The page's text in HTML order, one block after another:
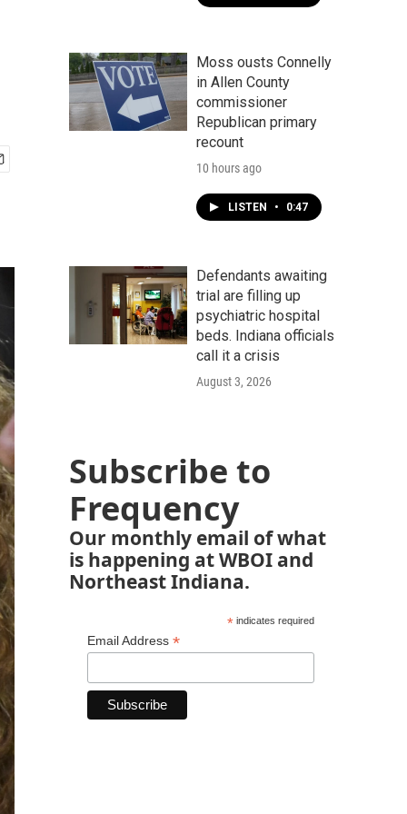
Moss ousts Connelly
in Allen County
commissioner
Republican primary
recount
10 hours ago
LISTEN • 0:47
Defendants awaiting
trial are filling up
psychiatric hospital
beds. Indiana officials
call it a crisis
August 3, 2026
Subscribe to
Frequency
Our monthly email of what
is happening at WBOI and
Northeast Indiana.
*indicates required
Email Address *